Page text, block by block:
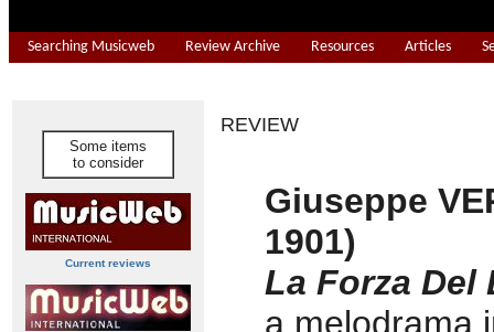
Searching Musicweb Review Archive Resources Articles
Some items
to consider
Current reviews
REVIEW
Giuseppe
1901)
La Forza Del
a melodrama